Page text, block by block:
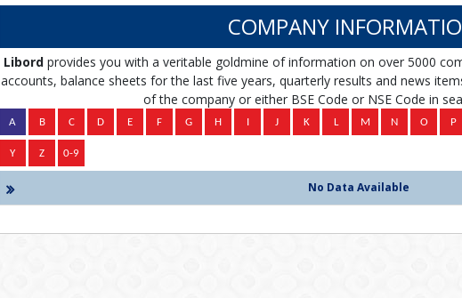
COMPANY
Libord provides you with a veritable goldmine of information on over 5000
accounts, balance sheets for the last five years, quarterly results and news
of the company or either BSE Code or NSE Code in
No Data Available